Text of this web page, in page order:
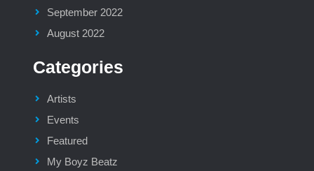
September 2022
August 2022
Categories
Artists
Events
Featured
My Boyz Beatz